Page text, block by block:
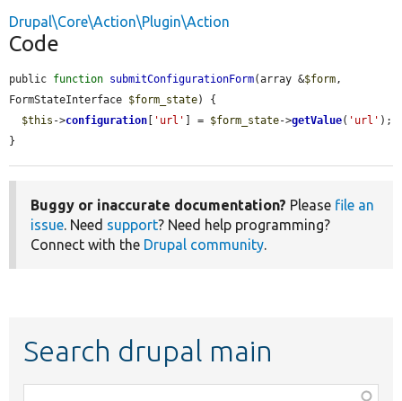
Drupal\Core\Action\Plugin\Action
Code
public function submitConfigurationForm(array &$form,
FormStateInterface $form_state) {
$this ->configuration 'url' ] = $form_state->getValue( 'url' );
}
Buggy or inaccurate documentation? Please file an
issue. Need support? Need help programming?
Connect with the Drupal community.
Search drupal main